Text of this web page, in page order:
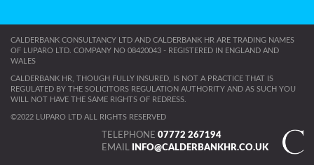
CALDERBANK CONSULTANCY LTD AND CALDERBANK HR ARE TRADING NAMES
OF LUPARO LTD. COMPANY NO 08420043 - REGISTERED IN ENGLAND AND
WALES
CALDERBANK HR, THOUGH FULLY INSURED, IS NOT A PRACTICE THAT IS
REGULATED BY THE SOLICITORS REGULATION AUTHORITY AND AS SUCH YOU
WILL NOT HAVE THE SAME RIGHTS OF REDRESS.
©2022 LUPARO LTD ALL RIGHTS RESERVED
TELEPHONE 07772 267194
EMAIL
INFO@CALDERBANKHR.CO.UK